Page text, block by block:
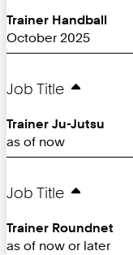
Trainer Handball
October 2025
Job Title
Trainer Ju-Jutsu
as of now
Job Title
Trainer Roundnet
as of now or later